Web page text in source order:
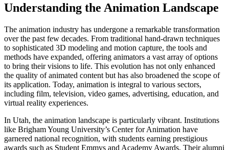
Understanding the Animation Landscape
The animation industry has undergone a remarkable transformation
over the past few decades. From traditional hand-drawn techniques
to sophisticated 3D modeling and motion capture, the tools and
methods have expanded, offering animators a vast array of options
to bring their visions to life. This evolution has not only enhanced
the quality of animated content but has also broadened the scope of
its application. Today, animation is integral to various sectors,
including film, television, video games, advertising, education, and
virtual reality experiences.
In Utah, the animation landscape is particularly vibrant. Institutions
like Brigham Young University’s Center for Animation have
garnered national recognition, with students earning prestigious
awards such as Student Emmys and Academy Awards. Their alumni